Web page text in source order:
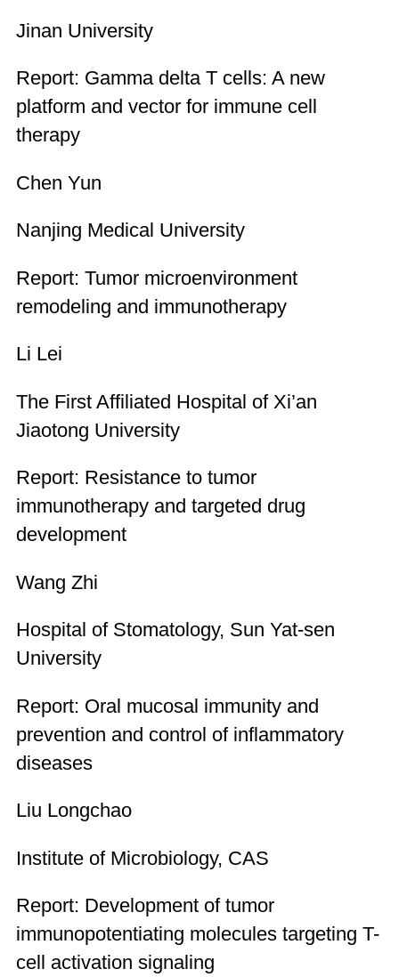
Jinan University
Report: Gamma delta T cells: A new
platform and vector for immune cell
therapy
Chen Yun
Nanjing Medical University
Report: Tumor microenvironment
remodeling and immunotherapy
Li Lei
The First Affiliated Hospital of Xi’an
Jiaotong University
Report: Resistance to tumor
immunotherapy and targeted drug
development
Wang Zhi
Hospital of Stomatology, Sun Yat-sen
University
Report: Oral mucosal immunity and
prevention and control of inflammatory
diseases
Liu Longchao
Institute of Microbiology, CAS
Report: Development of tumor
immunopotentiating molecules targeting T-
cell activation signaling